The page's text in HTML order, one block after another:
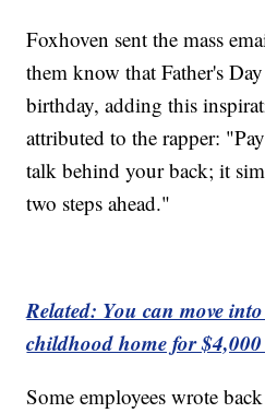
Foxhoven sent the mass
them know that Father's
birthday, adding this
attributed to the rapper:
talk behind your back; it
two steps ahead."
Related: You can move
childhood home for
Some employees wrote